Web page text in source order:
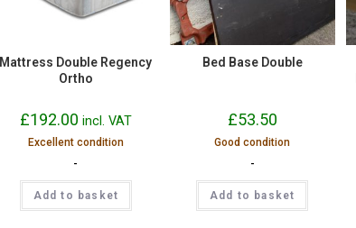
Mattress Double Regency
Ortho
£192.00 incl. VAT
Excellent condition
-
Add to basket
Bed Base Double
£53.50
Good condition
-
Add to basket